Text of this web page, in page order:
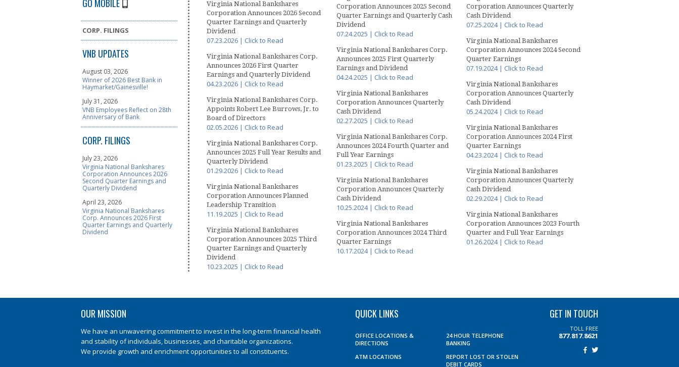
GO MOBILE
CORP. FILINGS
VNB UPDATES
August 03, 2026
Winner of 2026 Best Bank in
Haymarket/Gainesville!
July 31, 2026
VNB Employees Reflect on 28th
Anniversary of Bank
CORP. FILINGS
July 23, 2026
Virginia National Bankshares
Corporation Announces 2026
Second Quarter Earnings and
Quarterly Dividend
April 23, 2026
Virginia National Bankshares
Corp. Announces 2026 First
Quarter Earnings and Quarterly
Dividend
Virginia National Bankshares
Corporation Announces 2026 Second
Quarter Earnings and Quarterly
Dividend
07.23.2026 | Click to Read
Virginia National Bankshares Corp.
Announces 2026 First Quarter
Earnings and Quarterly Dividend
04.23.2026 | Click to Read
Virginia National Bankshares Corp.
Appoints Robert Lee Burrows, Jr. to
Board of Directors
02.05.2026 | Click to Read
Virginia National Bankshares Corp.
Announces 2025 Full Year Results and
Quarterly Dividend
01.29.2026 | Click to Read
Virginia National Bankshares
Corporation Announces Planned
Leadership Transition
11.19.2025 | Click to Read
Virginia National Bankshares
Corporation Announces 2025 Third
Quarter Earnings and Quarterly
Dividend
10.23.2025 | Click to Read
Corporation Announces 2025 Second
Quarter Earnings and Quarterly Cash
Dividend
07.24.2025 | Click to Read
Virginia National Bankshares Corp.
Announces 2025 First Quarterly
Earnings and Dividend
04.24.2025 | Click to Read
Virginia National Bankshares
Corporation Announces Quarterly
Cash Dividend
02.27.2025 | Click to Read
Virginia National Bankshares Corp.
Announces 2024 Fourth Quarter and
Full Year Earnings
01.23.2025 | Click to Read
Virginia National Bankshares
Corporation Announces Quarterly
Cash Dividend
10.25.2024 | Click to Read
Virginia National Bankshares
Corporation Announces 2024 Third
Quarter Earnings
10.17.2024 | Click to Read
Corporation Announces Quarterly
Cash Dividend
07.25.2024 | Click to Read
Virginia National Bankshares
Corporation Announces 2024 Second
Quarter Earnings
07.19.2024 | Click to Read
Virginia National Bankshares
Corporation Announces Quarterly
Cash Dividend
05.24.2024 | Click to Read
Virginia National Bankshares
Corporation Announces 2024 First
Quarter Earnings
04.23.2024 | Click to Read
Virginia National Bankshares
Corporation Announces Quarterly
Cash Dividend
02.29.2024 | Click to Read
Virginia National Bankshares
Corporation Announces 2023 Fourth
Quarter and Full Year Earnings
01.26.2024 | Click to Read
OUR MISSION
We have an unwavering commitment to invest in the long-term financial health
and stability of individuals, businesses, and charitable organizations.
We provide growth and enrichment opportunities to all constituents.
QUICK LINKS
OFFICE LOCATIONS &
DIRECTIONS
ATM LOCATIONS
24 HOUR TELEPHONE
BANKING
REPORT LOST OR STOLEN
DEBIT CARDS
GET IN TOUCH
TOLL FREE
877.817.8621